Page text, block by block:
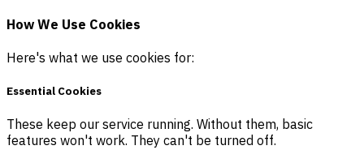
How We Use Cookies
Here's what we use cookies for:
Essential Cookies
These keep our service running. Without them, basic
features won't work. They can't be turned off.